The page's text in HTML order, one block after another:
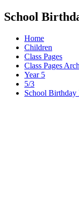
School
Home
Children
Class Pages
Class Pages
Year 5
5/3
School Birthday